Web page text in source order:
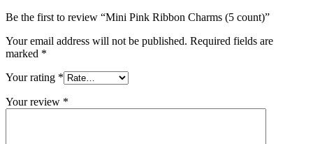
Be the first to review “Mini Pink Ribbon Charms (5 count)”
Your email address will not be published. Required fields are
marked *
Your rating *
Your review *